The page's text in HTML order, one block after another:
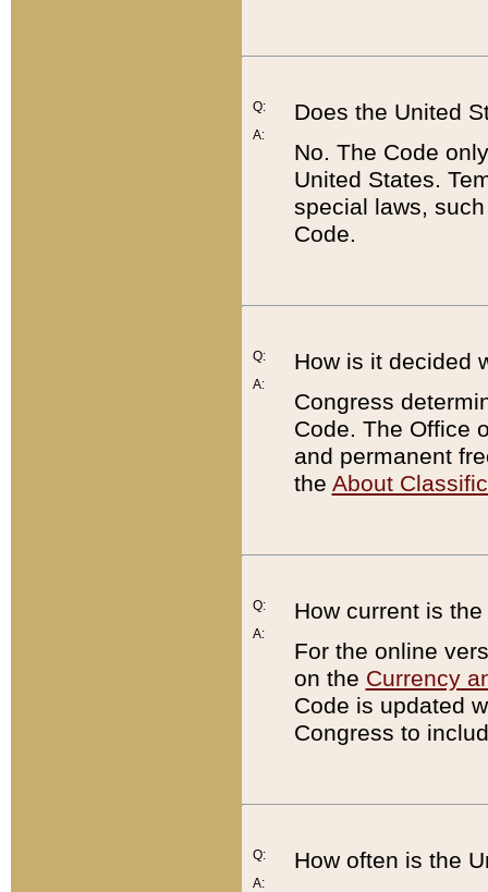
Q:
A:
Does the United
No. The Code
United States.
special laws,
Code.
Q:
A:
How is it decided
Congress
Code. The Office
and permanent
the About
Q:
A:
How current is
For the online
on the Currency
Code is updated
Congress to
Q:
A:
How often is the